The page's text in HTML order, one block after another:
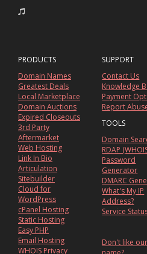
PRODUCTS
Domain Names
Greatest Deals
Local Marketplace
Domain Auctions
Expired Closeouts
3rd Party
Aftermarket
Web Hosting
Link In Bio
Articulation
Sitebuilder
Cloud for
WordPress
cPanel Hosting
Static Hosting
Easy PHP
Email Hosting
WHOIS Privacy
SUPPORT
Contact Us
Knowledge
Payment
Report
TOOLS
Domain
RDAP
Password
Generator
DMARC
What's My IP
Address?
Service
Don't like our